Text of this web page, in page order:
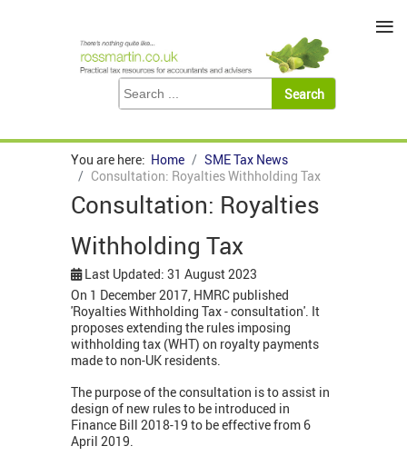
You are here: Home
SME Tax News
Consultation: Royalties Withholding Tax
Consultation: Royalties
Withholding Tax
Last Updated: 31 August 2023
On 1 December 2017, HMRC published
'Royalties Withholding Tax - consultation'. It
proposes extending the rules imposing
withholding tax (WHT) on royalty payments
made to non-UK residents.
The purpose of the consultation is to assist in
design of new rules to be introduced in
Finance Bill 2018-19 to be effective from 6
April 2019.
≡